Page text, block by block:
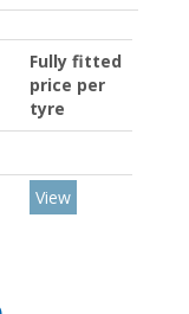
Fully fitted
price per
tyre
View